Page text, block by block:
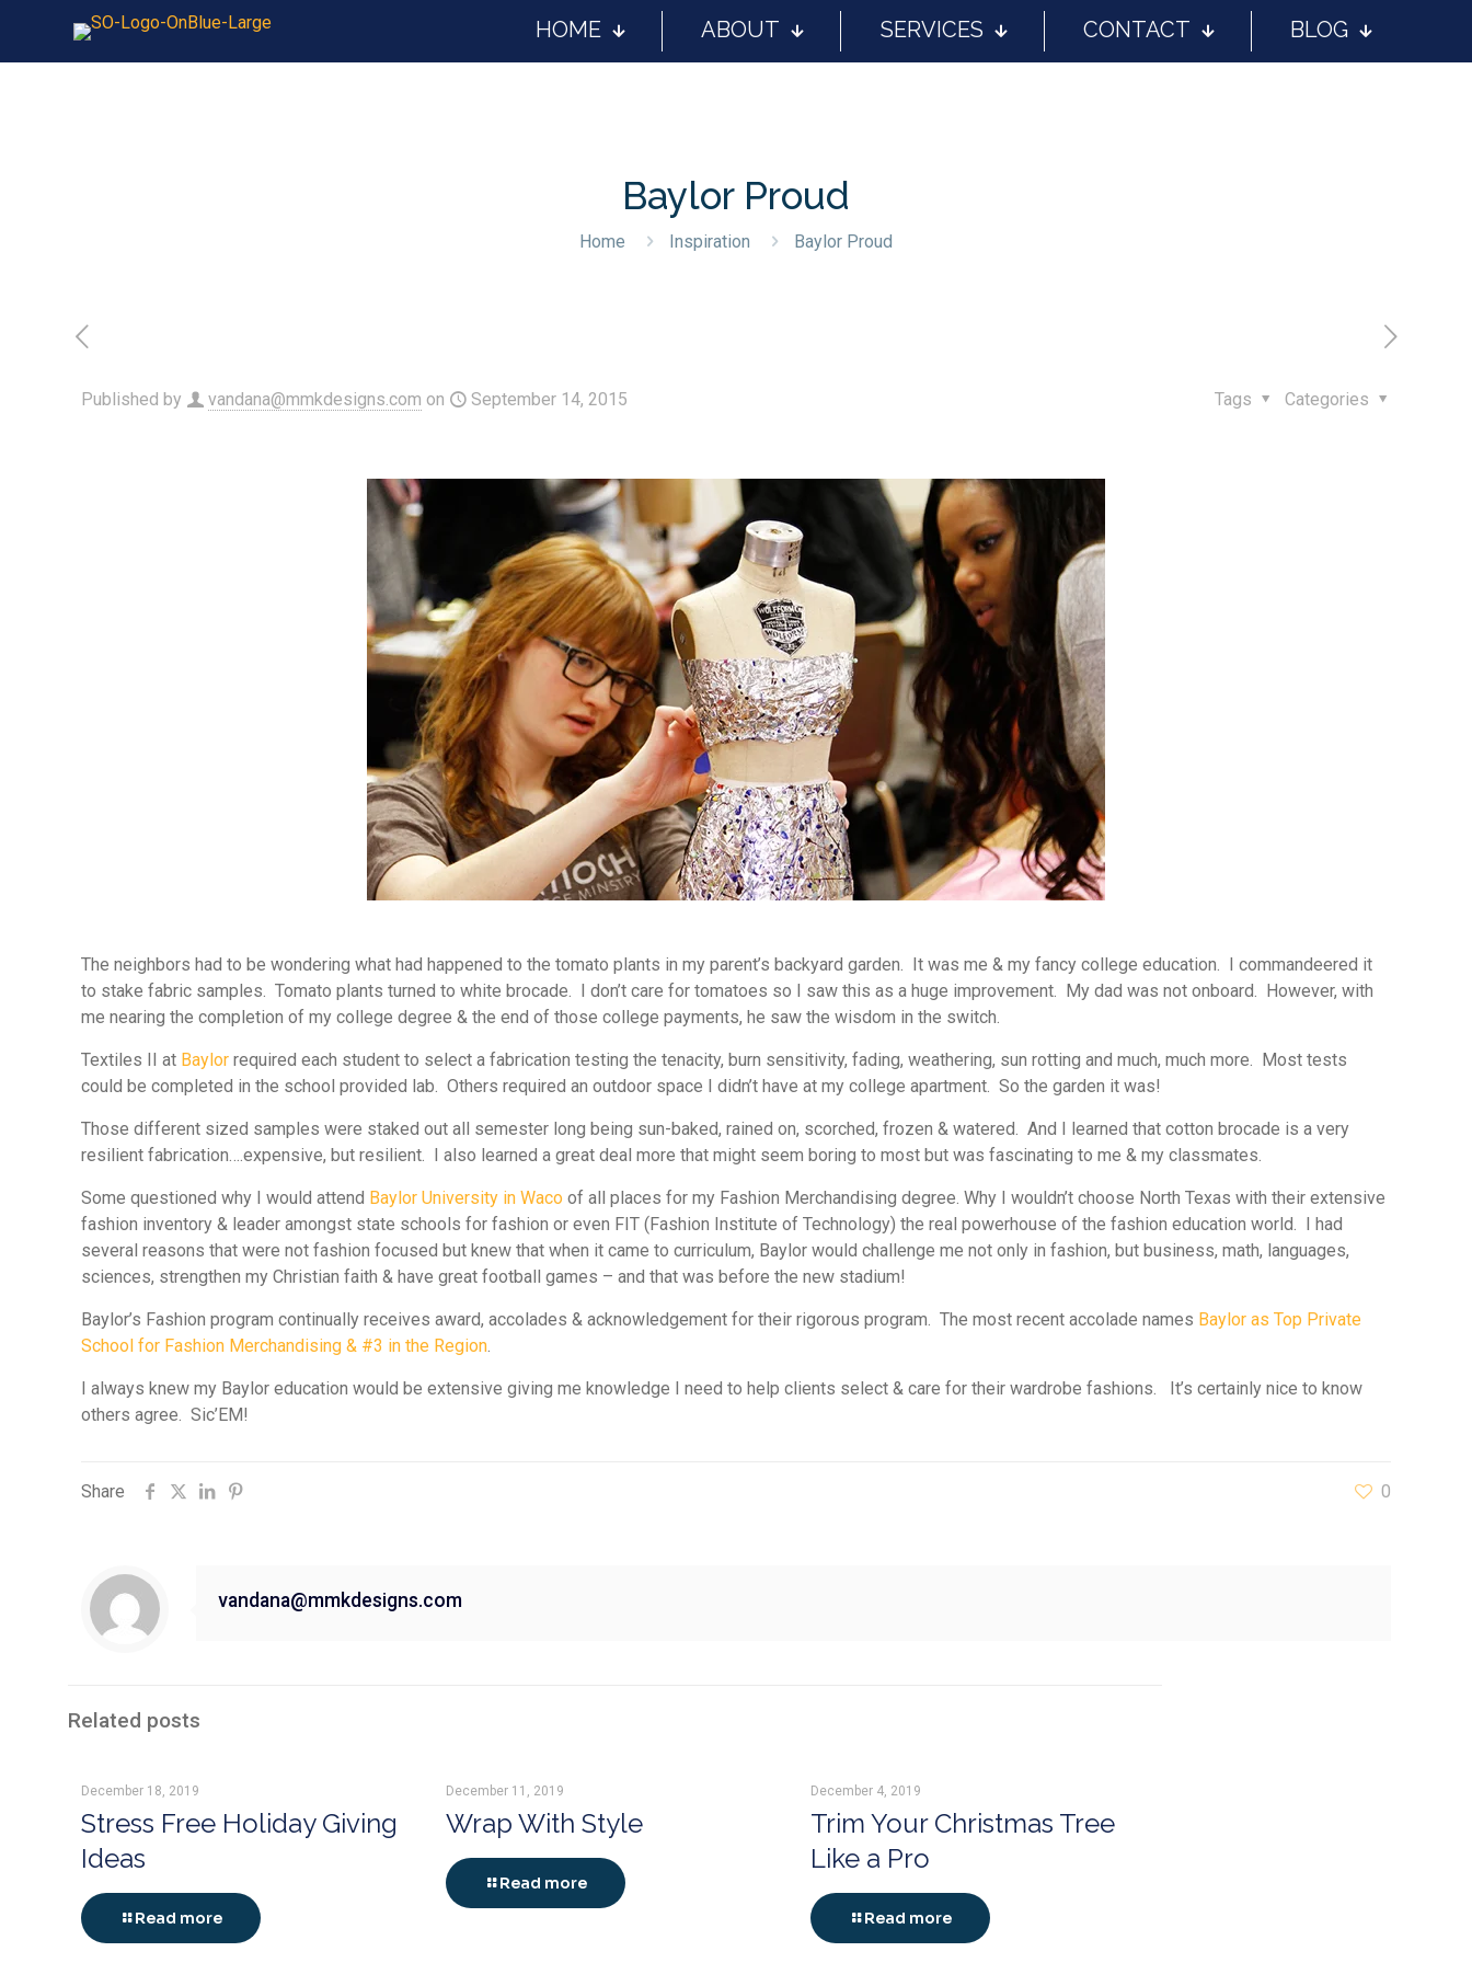
HOME ABOUT SERVICES CONTACT BLOG
Baylor Proud
Home Inspiration Baylor Proud
Published by vandana@mmkdesigns.com on September 14, 2015 Categories
Tags
The neighbors had to be wondering what had happened to the tomato plants in my parent’s backyard garden. It was me & my fancy college education. I commandeered it
to stake fabric samples. Tomato plants turned to white brocade. I don’t care for tomatoes so I saw this as a huge improvement. My dad was not onboard. However, with
me nearing the completion of my college degree & the end of those college payments, he saw the wisdom in the switch.
Textiles II at Baylor required each student to select a fabrication testing the tenacity, burn sensitivity, fading, weathering, sun rotting and much, much more. Most tests
could be completed in the school provided lab. Others required an outdoor space I didn’t have at my college apartment. So the garden it was!
Those different sized samples were staked out all semester long being sun-baked, rained on, scorched, frozen & watered. And I learned that cotton brocade is a very
resilient fabrication….expensive, but resilient. I also learned a great deal more that might seem boring to most but was fascinating to me & my classmates.
Some questioned why I would attend Baylor University in Waco of all places for my Fashion Merchandising degree. Why I wouldn’t choose North Texas with their extensive
fashion inventory & leader amongst state schools for fashion or even FIT (Fashion Institute of Technology) the real powerhouse of the fashion education world. I had
several reasons that were not fashion focused but knew that when it came to curriculum, Baylor would challenge me not only in fashion, but business, math, languages,
sciences, strengthen my Christian faith & have great football games – and that wasbefore the new stadium!
Baylor’s Fashion program continually receives award, accolades & acknowledgement for their rigorous program. The most recent accolade names Baylor as Top Private
School for Fashion Merchandising & #3 in the Region
I always knew my Bayloreducation would be extensive giving me knowledge I need to help clients select & care for their wardrobe fashions. It’s certainly nice to know
others agree.Sic’EM!
Share 0
vandana@mmkdesigns.com
Related posts
December 18, 2019
Stress Free Holiday Giving
Ideas
Read more
December 11, 2019
Wrap With Style
Read more
December 4, 2019
Trim Your Christmas Tree
Like a Pro
Read more